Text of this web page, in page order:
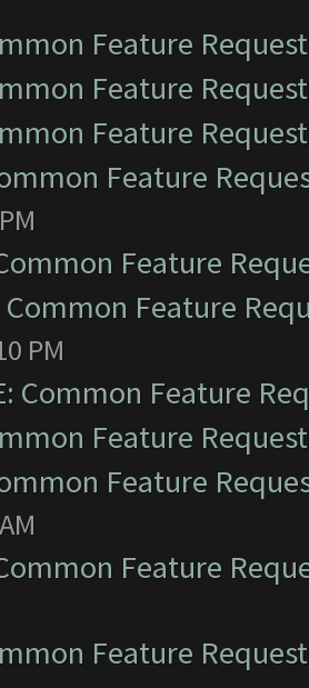
Feature
Feature
Feature
Feature
Feature
Common Feature
PM
Common Feature
Feature
Feature
Feature
Feature